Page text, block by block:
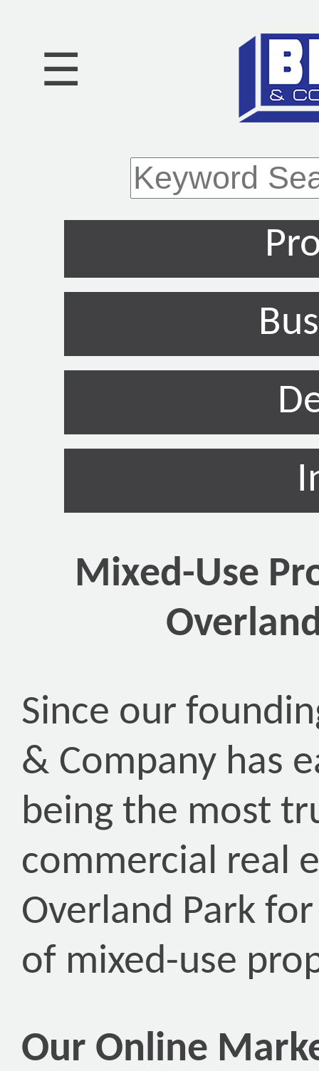
☰
Mixed-Use
Since our
& Company has
being the most
commercial real
Overland Park
of mixed-use
Our Online